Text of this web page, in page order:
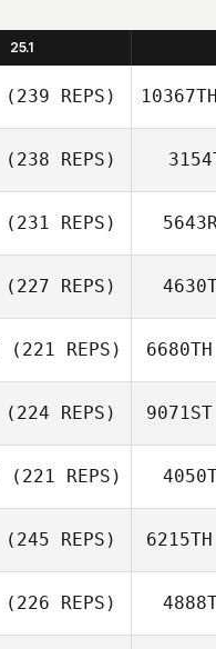
25.1
(239 REPS) 10367TH
(238 REPS)
Steven Ramos
(231 REPS)
Dana Hazard
(227 REPS)
Nick Raguseo
(221 REPS) 6680TH
(224 REPS) 9071ST
(221 REPS)
(245 REPS)
Preston Breece
6215TH
(226 REPS)